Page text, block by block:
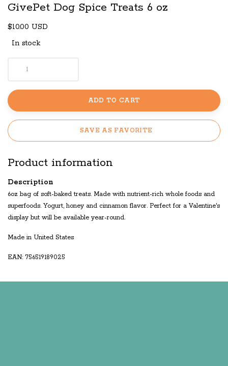
GivePet Dog Spice Treats 6 oz
$10.00 USD
In stock
ADD TO CART
SAVE AS FAVORITE
Product information
Description
6oz bag of soft-baked treats. Made with nutrient-rich whole foods and
superfoods. Yogurt, honey and cinnamon flavor. Perfect for a Valentine's
display but will be available year-round.
Made in United States
EAN: 756519189025